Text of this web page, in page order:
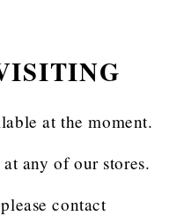
at the moment.
any of our stores.
contact